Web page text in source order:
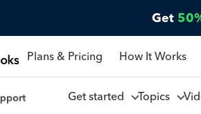
Get
Plans & Pricing How It Works
Get started Topics